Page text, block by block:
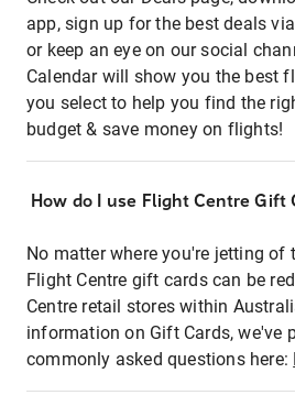
app, sign up for the best deals
or keep an eye on our social
Calendar will show you the best
you select to help you find the
budget & save money on flights!
How do I use Flight Centre Gift
No matter where you're jetting of
Flight Centre gift cards can be
Centre retail stores within
information on Gift Cards, we've
commonly asked questions here: